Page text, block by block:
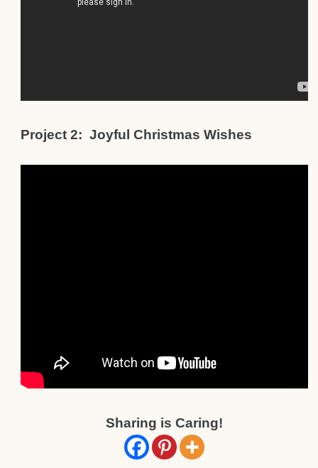
Project 2: Joyful Christmas Wishes
Sharing is Caring!